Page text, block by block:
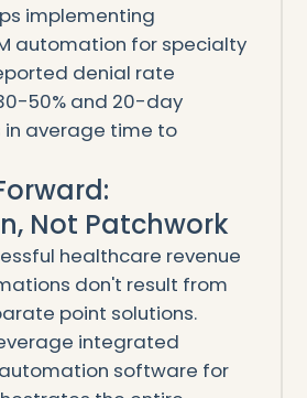
implementing
automation for specialty
denial rate
50% and 20-day
average time to
Not Patchwork
healthcare revenue
don't result from
point solutions.
integrated
software for